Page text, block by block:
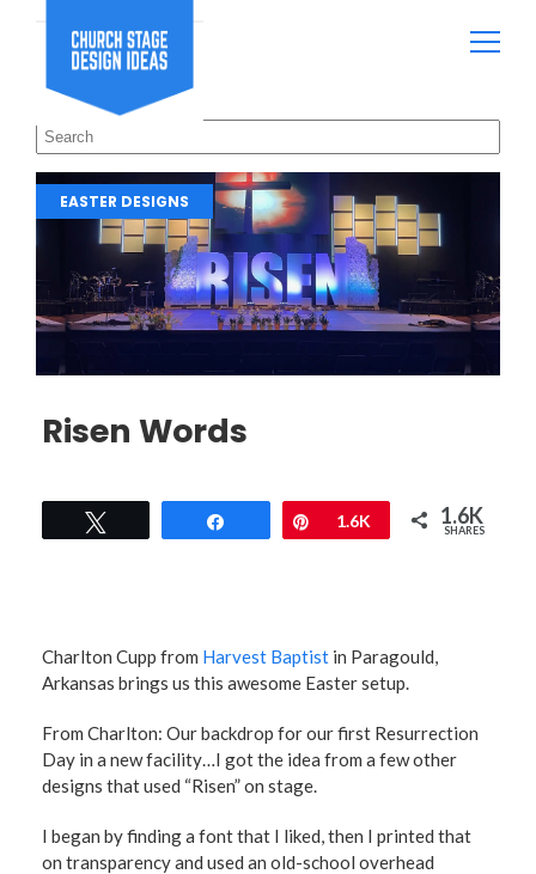
EASTER DESIGNS
Risen Words
Pin
1.6K 1.6K
SHARES
Charlton Cupp from Harvest Baptist in Paragould,
Arkansas brings us this awesome Easter setup.
From Charlton: Our backdrop for our first Resurrection
Day in a new facility…I got the idea from a few other
designs that used “Risen” on stage.
I began by finding a font that I liked, then I printed that
on transparency and used an old-school overhead